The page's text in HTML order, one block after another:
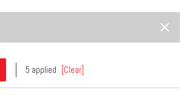
5 applied [Clear]